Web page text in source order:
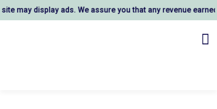
may display ads. We assure you that any revenue